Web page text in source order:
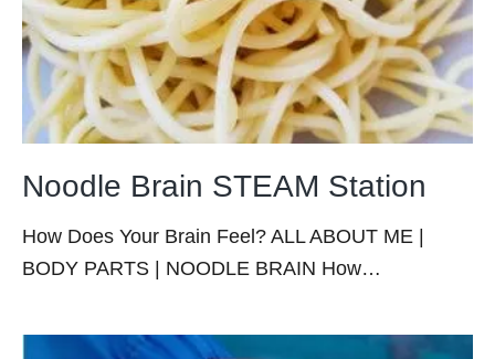
Noodle Brain STEAM Station
How Does Your Brain Feel? ALL ABOUT ME |
BODY PARTS | NOODLE BRAIN How…